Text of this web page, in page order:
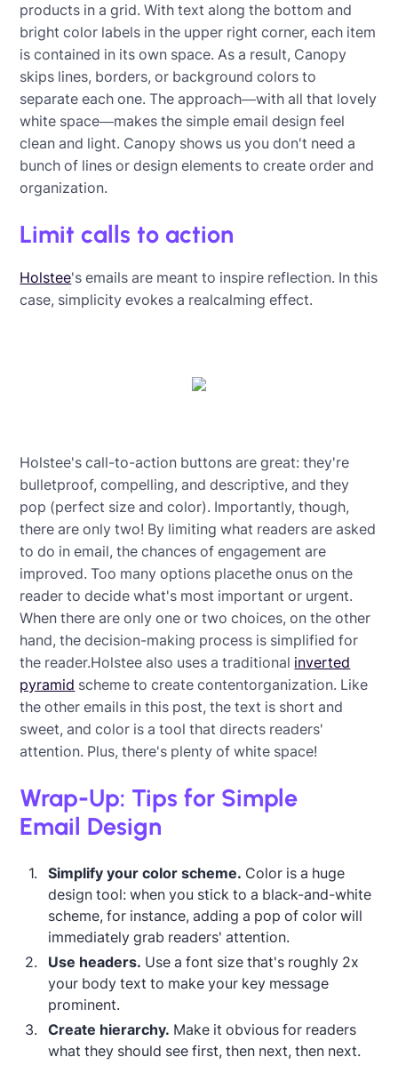
products in a grid. With text along the bottom and
bright color labels in the upper right corner, each item
is contained in its own space. As a result, Canopy
skips lines, borders, or background colors to
separate each one. The approach—with all that lovely
white space—makes the simple email design feel
clean and light. Canopy shows us you don't need a
bunch of lines or design elements to create order and
organization.
Limit calls to action
Holstee's emails are meant to inspire reflection. In this
case, simplicity evokes a realcalming effect.
Holstee's call-to-action buttons are great: they're
bulletproof, compelling, and descriptive, and they
pop (perfect size and color). Importantly, though,
there are only two! By limiting what readers are asked
to do in email, the chances of engagement are
improved. Too many options placethe onus on the
reader to decide what's most important or urgent.
When there are only one or two choices, on the other
hand, the decision-making process is simplified for
the reader.Holstee also uses a traditional inverted
pyramid scheme to create contentorganization. Like
the other emails in this post, the text is short and
sweet, and color is a tool that directs readers'
attention. Plus, there's plenty of white space!
Wrap-Up: Tips for Simple
Email Design
Simplify your color scheme. Color is a huge
design tool: when you stick to a black-and-white
scheme, for instance, adding a pop of color will
immediately grab readers' attention.
Use headers. Use a font size that's roughly 2x
your body text to make your key message
prominent.
Create hierarchy. Make it obvious for readers
what they should see first, then next, then next.